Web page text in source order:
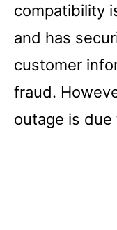
compatibility
and has
customer
fraud.
outage is